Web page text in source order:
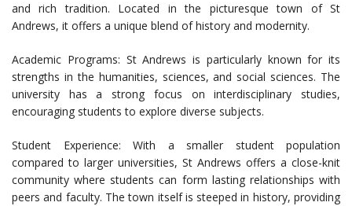
and rich tradition. Located in the picturesque town of St
Andrews, it offers a unique blend of history and modernity.
Academic Programs: St Andrews is particularly known for its
strengths in the humanities, sciences, and social sciences. The
university has a strong focus on interdisciplinary studies,
encouraging students to explore diverse subjects.
Student Experience: With a smaller student population
compared to larger universities, St Andrews offers a close-knit
community where students can form lasting relationships with
peers and faculty. The town itself is steeped in history, providing